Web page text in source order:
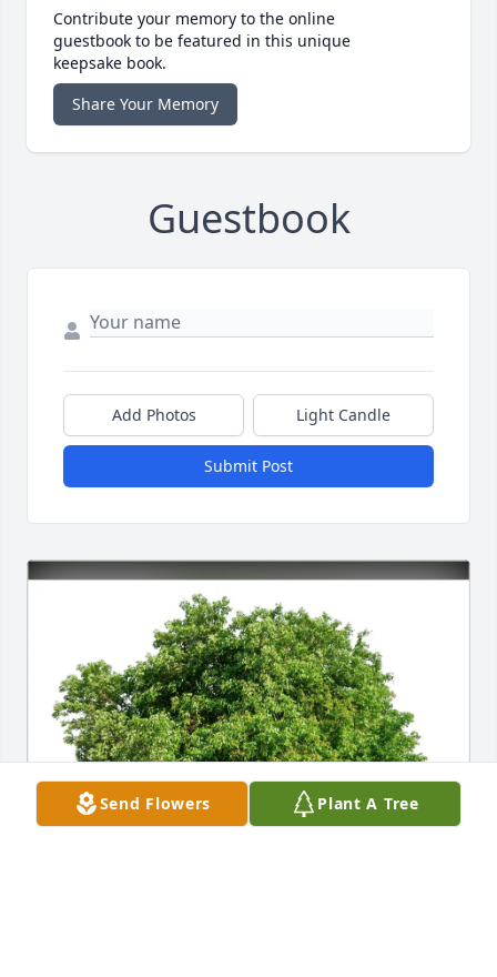
Contribute your memory to the online
guestbook to be featured in this unique
keepsake book.
Share Your Memory
Guestbook
Add Photos Light Candle
Submit Post
Send Flowers Plant A Tree